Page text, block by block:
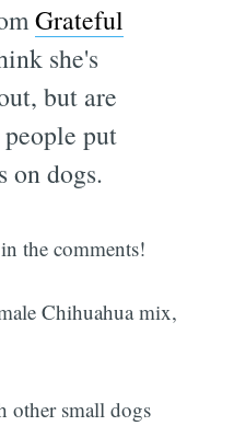
Grateful
she's
but are
put
on dogs.
the comments!
Chihuahua mix,
other small dogs